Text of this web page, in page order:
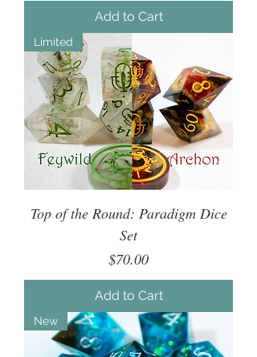
Add to Cart
Limited
Top of the Round: Paradigm Dice
Set
Price
$70.00
Add to Cart
New